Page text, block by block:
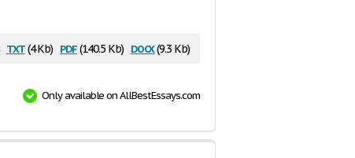
txt(4 Kb) pdf(140.5 Kb) docx(9.3 Kb)
Only available on AllBestEssays.com